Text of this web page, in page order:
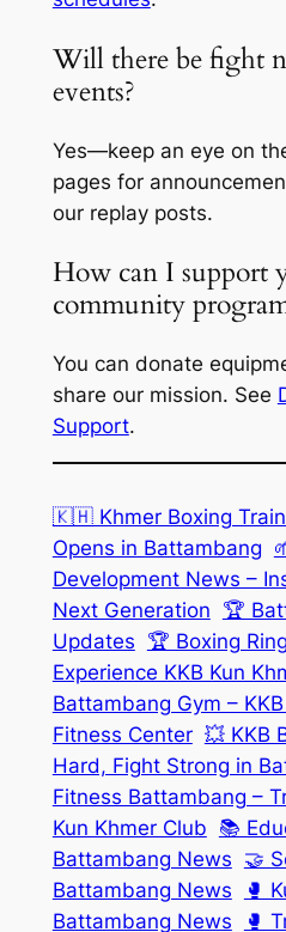
Will there be fight
events?
Yes—keep an eye on
pages for
our replay posts.
How can I support
community
You can donate
share our mission. See
Support.
🇰🇭 Khmer Boxing
Opens in Battambang
Development News –
Next Generation 🏆
Updates 🏆 Boxing
Experience KKB Kun
Battambang Gym –
Fitness Center 💥 KKB
Hard, Fight Strong in
Fitness Battambang –
Kun Khmer Club 📚
Battambang News 🤝
Battambang News
🥊
Battambang News
🥊